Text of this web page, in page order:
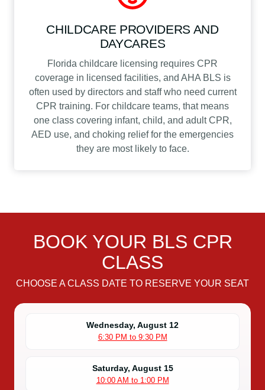
CHILDCARE PROVIDERS AND
DAYCARES
Florida childcare licensing requires CPR
coverage in licensed facilities, and AHA BLS is
often used by directors and staff who need current
CPR training. For childcare teams, that means
one class covering infant, child, and adult CPR,
AED use, and choking relief for the emergencies
they are most likely to face.
BOOK YOUR BLS CPR
CLASS
CHOOSE A CLASS DATE TO RESERVE YOUR SEAT
Wednesday, August 12
6:30 PM to 9:30 PM
Saturday, August 15
10:00 AM to 1:00 PM